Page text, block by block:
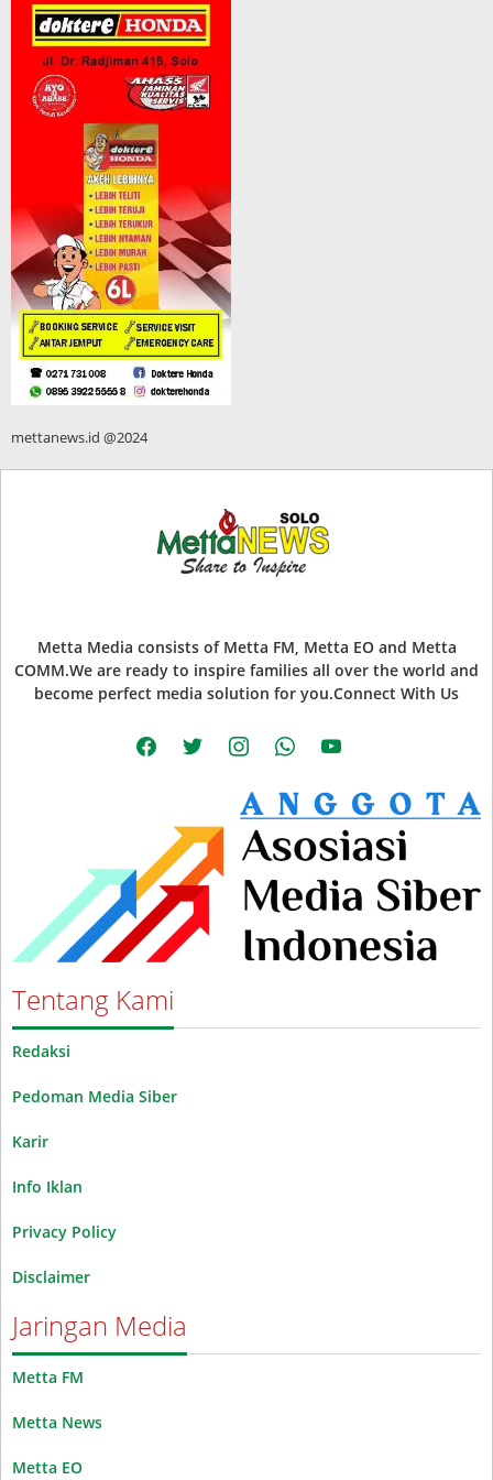
mettanews.id @2024
Metta Media consists of Metta FM, Metta EO and Metta
COMM.We are ready to inspire families all over the world and
become perfect media solution for you.Connect With Us
facebooktwitter instagramwhatsappyoutube
Tentang Kami
Redaksi
Pedoman Media Siber
Karir
Info Iklan
Privacy Policy
Disclaimer
Jaringan Media
Metta FM
Metta News
Metta EO